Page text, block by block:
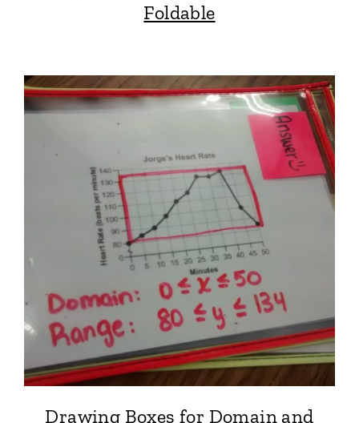
Foldable
Drawing Boxes for Domain and